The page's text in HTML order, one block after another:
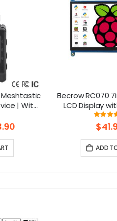
Meshtastic
| With
Elecrow RC070
LCD Display
Screen|
Windows/
ADD